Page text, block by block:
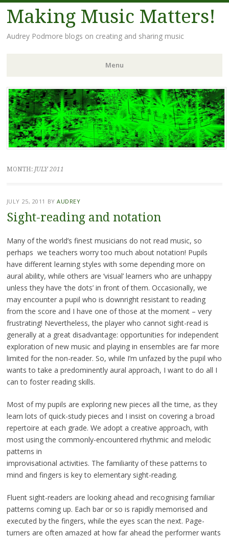
Making Music Matters!
Audrey Podmore blogs on creating and sharing music
Menu
Skip to content
MONTH: JULY 2011
JULY 25, 2011 BYAUDREY
Sight-reading and notation
Many of the world’s finest musicians do not read music, so
perhaps we teachers worry too much about notation! Pupils
have different learning styles with some depending more on
aural ability, while others are ‘visual’ learners who are unhappy
unless they have ‘the dots’ in front of them. Occasionally, we
may encounter a pupil who is downright resistant to reading
from the score and I have one of those at the moment – very
frustrating! Nevertheless, the player who cannot sight-read is
generally at a great disadvantage: opportunities for independent
exploration of new music and playing in ensembles are far more
limited for the non-reader. So, while I’m unfazed by the pupil who
wants to take a predominently aural approach, I want to do all I
can to foster reading skills.
Most of my pupils are exploring new pieces all the time, as they
learn lots of quick-study pieces and I insist on covering a broad
repertoire at each grade. We adopt a creative approach, with
most using the commonly-encountered rhythmic and melodic
patterns in
improvisational activities. The familiarity of these patterns to
mind and fingers is key to elementary sight-reading.
Fluent sight-readers are looking ahead and recognising familiar
patterns coming up. Each bar or so is rapidly memorised and
executed by the fingers, while the eyes scan the next. Page-
turners are often amazed at how far ahead the performer wants